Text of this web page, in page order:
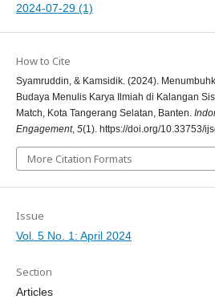
2024-07-29 (1)
How to Cite
Syamruddin, & Kamsidik. (2024).
Budaya Menulis Karya Ilmiah di Kalangan
Match, Kota Tangerang Selatan, Banten.
Engagement, 5(1). https://doi.org/10.33753/
More Citation Formats
Issue
Vol. 5 No. 1: April 2024
Section
Articles